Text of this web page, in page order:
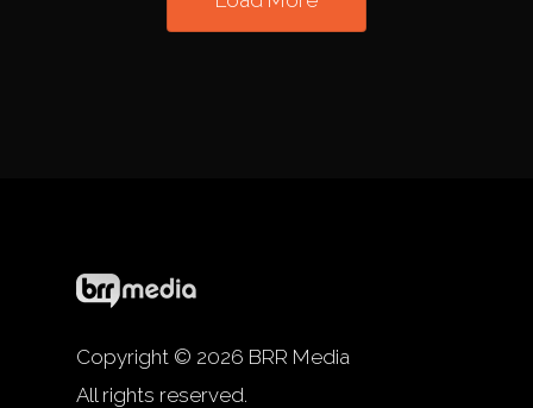
Copyright © 2026 BRR Media
All rights reserved.